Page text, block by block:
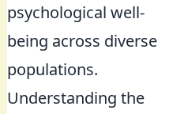
psychological well-
being across diverse
populations.
Understanding the